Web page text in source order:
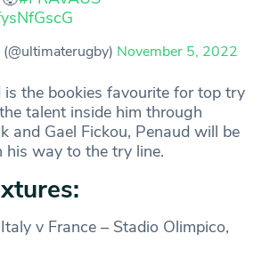
November 5, 2022
the bookies favourite for top try
talent inside him through
and Gael Fickou, Penaud will be
his way to the try line.
v France – Stadio Olimpico,